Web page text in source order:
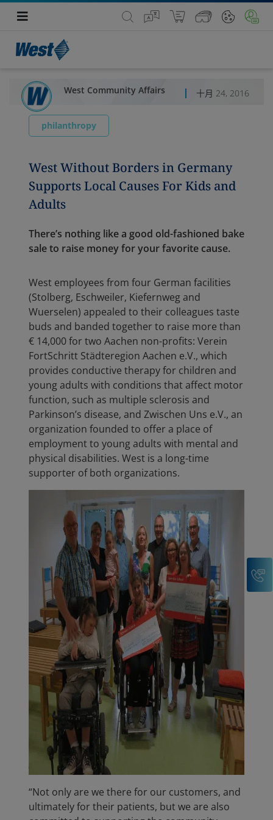
West Community Affairs 十月 24, 2016
philanthropy
West Without Borders in Germany
Supports Local Causes For Kids and
Adults
There’s nothing like a good old-fashioned bake
sale to raise money for your favorite cause.
West employees from four German facilities
(Stolberg, Eschweiler, Kiefernweg and
Wuerselen) appealed to their colleagues taste
buds and banded together to raise more than
€ 14,000 for two Aachen non-profits: Verein
FortSchritt Städteregion Aachen e.V., which
provides conductive therapy for children and
young adults with conditions that affect motor
function, such as multiple sclerosis and
Parkinson’s disease, and Zwischen Uns e.V., an
organization founded to offer a place of
employment to young adults with mental and
physical disabilities. West is a long-time
supporter of both organizations.
“Not only are we there for our customers, and
ultimately for their patients, but we are also